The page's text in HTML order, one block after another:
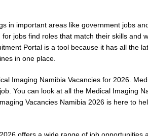
in important areas like government jobs
jobs find roles that match their skills and
Portal is a tool because it has all the
in one place.
Imaging Namibia Vacancies for 2026.
You can look at all the Medical Imaging
Vacancies Namibia 2026 is here to